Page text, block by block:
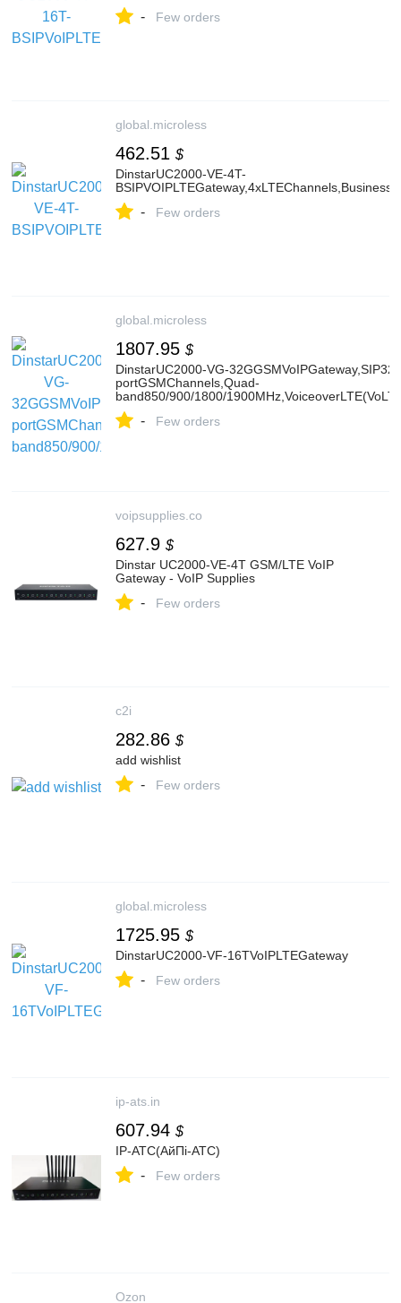
- Few orders
global.microless
462.51 $
DinstarUC2000-VE-4T-
- Few orders
global.microless
1807.95 $
DinstarUC2000-VG-
portGSMChannels,Quad-
band850/900/1800/
- Few orders
voipsupplies.co
627.9 $
Dinstar UC2000-VE-4T GSM/LTE VoIP
Gateway - VoIP Supplies
- Few orders
c2i
282.86 $
add wishlist
- Few orders
global.microless
1725.95 $
DinstarUC2000-VF-16TVoIPLTEGateway
- Few orders
ip-ats.in
607.94 $
IP-АТС(АйПі-АТС)
- Few orders
Ozon